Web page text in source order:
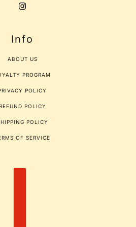
Info
ABOUT US
PROGRAM
POLICY
REFUND POLICY
POLICY
OF SERVICE